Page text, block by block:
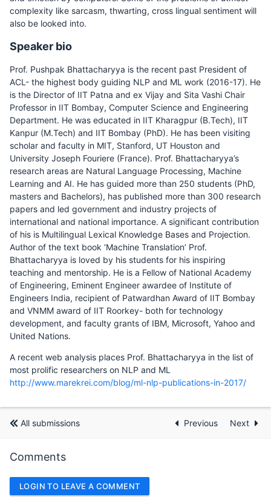
complexity like sarcasm, thwarting, cross lingual sentiment will
also be looked into.
Speaker bio
Prof. Pushpak Bhattacharyya is the recent past President of
ACL- the highest body guiding NLP and ML work (2016-17). He
is the Director of IIT Patna and ex Vijay and Sita Vashi Chair
Professor in IIT Bombay, Computer Science and Engineering
Department. He was educated in IIT Kharagpur (B.Tech), IIT
Kanpur (M.Tech) and IIT Bombay (PhD). He has been visiting
scholar and faculty in MIT, Stanford, UT Houston and
University Joseph Fouriere (France). Prof. Bhattacharyya’s
research areas are Natural Language Processing, Machine
Learning and AI. He has guided more than 250 students (PhD,
masters and Bachelors), has published more than 300 research
papers and led government and industry projects of
international and national importance. A significant contribution
of his is Multilingual Lexical Knowledge Bases and Projection.
Author of the text book ‘Machine Translation’ Prof.
Bhattacharyya is loved by his students for his inspiring
teaching and mentorship. He is a Fellow of National Academy
of Engineering, Eminent Engineer awardee of Institute of
Engineers India, recipient of Patwardhan Award of IIT Bombay
and VNMM award of IIT Roorkey- both for technology
development, and faculty grants of IBM, Microsoft, Yahoo and
United Nations.
A recent web analysis places Prof. Bhattacharyya in the list of
most prolific researchers on NLP and ML
http://www.marekrei.com/blog/ml-nlp-publications-in-2017/
All submissions Previous Next
Comments
LOGIN TO LEAVE A COMMENT